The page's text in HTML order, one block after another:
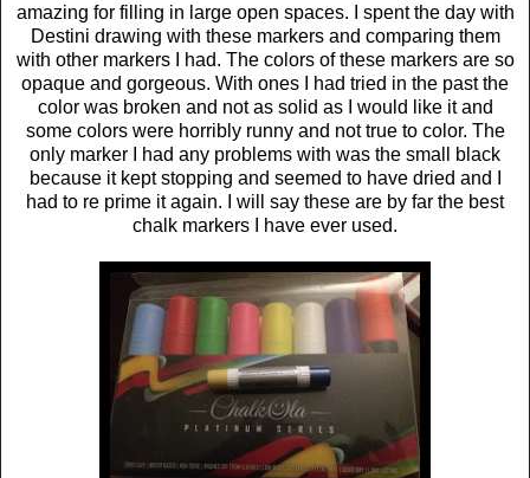
amazing for filling in large open spaces. I spent the day with
Destini drawing with these markers and comparing them
with other markers I had. The colors of these markers are so
opaque and gorgeous. With ones I had tried in the past the
color was broken and not as solid as I would like it and
some colors were horribly runny and not true to color. The
only marker I had any problems with was the small black
because it kept stopping and seemed to have dried and I
had to re prime it again. I will say these are by far the best
chalk markers I have ever used.